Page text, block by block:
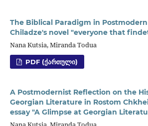
The Biblical Paradigm in
Chiladze's novel "everyone that
Nana Kutsia, Miranda Todua
PDF (ᲥᲐᲠᲗᲣᲚᲘ)
A Postmodernist Reflection on the
Georgian Literature in Rostom
essay "A Glimpse at Georgian